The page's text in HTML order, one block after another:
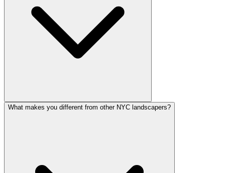
What makes you different from other NYC landscapers?